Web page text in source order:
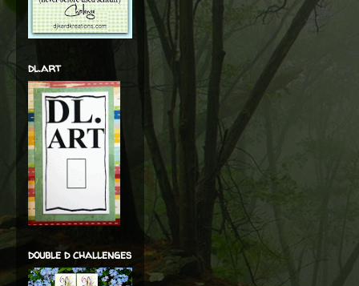
dl.art
double d challenges